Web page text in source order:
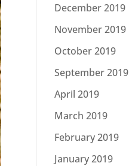
December 2019
November 2019
October 2019
September 2019
April 2019
March 2019
February 2019
January 2019